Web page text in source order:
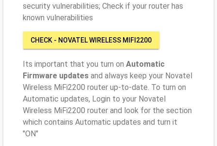
security vulnerabilities; Check if your router has
known vulnerabilities
CHECK - NOVATEL WIRELESS MIFI2200
Its important that you turn on Automatic
Firmware updates and always keep your Novatel
Wireless MiFi2200 router up-to-date. To turn on
Automatic updates, Login to your Novatel
Wireless MiFi2200 router and look for the section
which contains Automatic updates and turn it
"ON"